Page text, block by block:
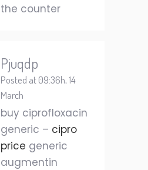
the counter
Pjuqdp
Posted at 09:36h, 14
March
buy ciprofloxacin
generic – cipro
price generic
augmentin